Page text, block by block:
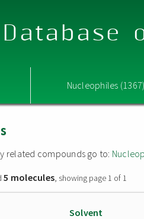
Nucleophiles
related compounds go to:
5 molecules, showing page 1 of 1
Solvent